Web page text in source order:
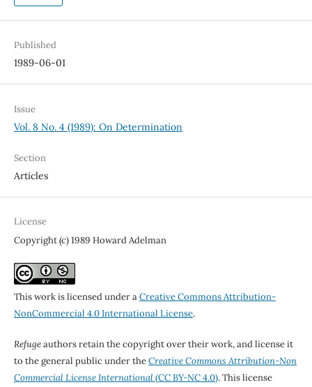
Published
1989-06-01
Issue
Vol. 8 No. 4 (1989): On Determination
Section
Articles
License
Copyright (c) 1989 Howard Adelman
This work is licensed under aCreative Commons Attribution-
NonCommercial 4.0 International License.
Refugeauthors retain the copyright over their work, and license it
to the general public under theCreative Commons Attribution-Non
Commercial License International(CC BY-NC 4.0). This license